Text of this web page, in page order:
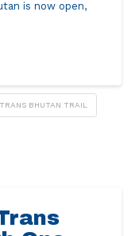
is now open,
TRANS BHUTAN TRAIL